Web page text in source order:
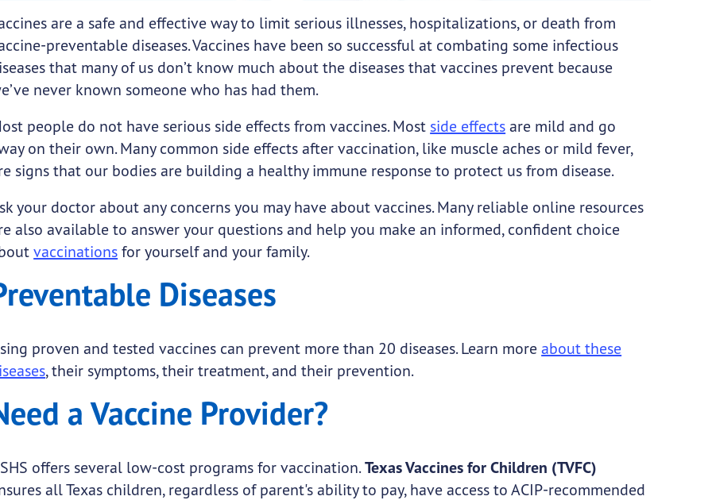
are a safe and effective way to limit serious illnesses, hospitalizations, or death from
preventable diseases. Vaccines have been so successful at combating some infectious
that many of us don’t know much about the diseases that vaccines prevent because
never known someone who has had them.
people do not have serious side effects from vaccines. Most side effects are mild and go
on their own. Many common side effects after vaccination, like muscle aches or mild fever,
signs that our bodies are building a healthy immune response to protect us from disease.
your doctor about any concerns you may have about vaccines. Many reliable online resources
also available to answer your questions and help you make an informed, confident choice
vaccinations for yourself and your family.
Diseases
proven and tested vaccines can prevent more than 20 diseases. Learn moreabout these
, their symptoms, their treatment, and their prevention.
a Vaccine Provider?
offers several low-cost programs for vaccination.Texas Vaccines for Children (TVFC)
all Texas children, regardless of parent's ability to pay, have access to ACIP-recommended